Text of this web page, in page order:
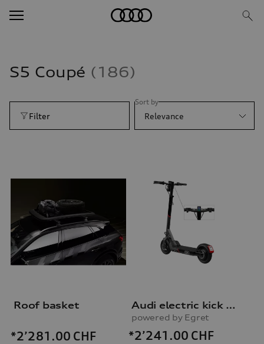
S5 Coupé 186
Filter
Sort by
Relevance
Roof basket
*2’281.00 CHF
Audi electric kick scooter
powered by Egret
*2’241.00 CHF